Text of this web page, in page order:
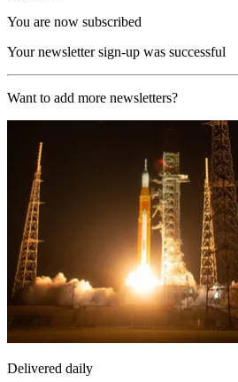
You are now subscribed
Your newsletter sign-up was successful
Want to add more newsletters?
Delivered daily